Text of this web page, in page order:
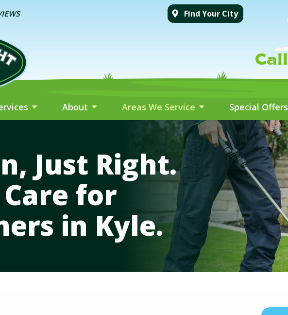
Find Your City
About Areas We Service Special Offers
Just Right.
for
in Kyle.